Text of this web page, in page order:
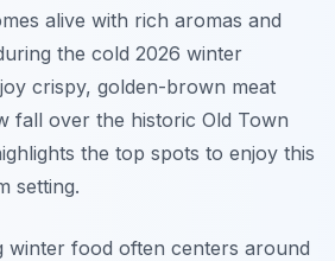
alive with rich aromas and
the cold 2026 winter
crispy, golden-brown meat
fall over the historic Old Town
the top spots to enjoy this
setting.
winter food often centers around